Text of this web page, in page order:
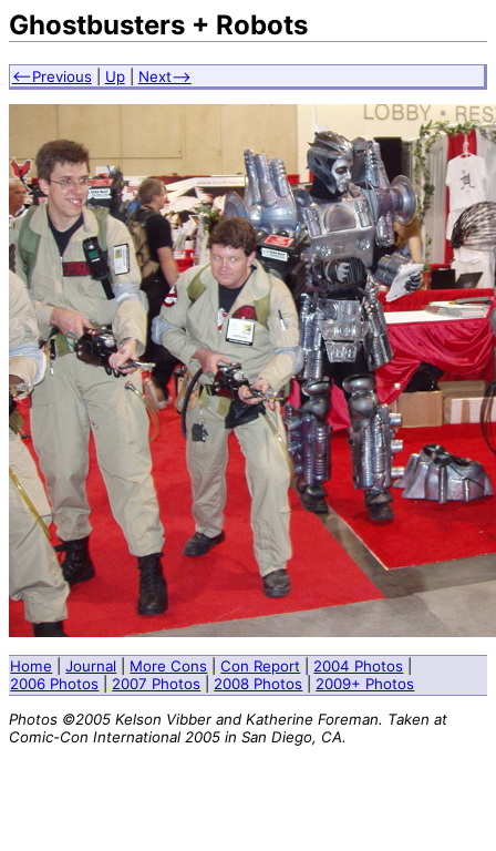
Ghostbusters + Robots
<--Previous| Up| Next-->
Home |Journal More Cons |Con Report 2004 Photos
2006 Photos
2007 Photos 2008 Photos
2009+ Photos
Photos ©2005 Kelson Vibber and Katherine Foreman. Taken at
Comic-Con International 2005 in San Diego, CA.